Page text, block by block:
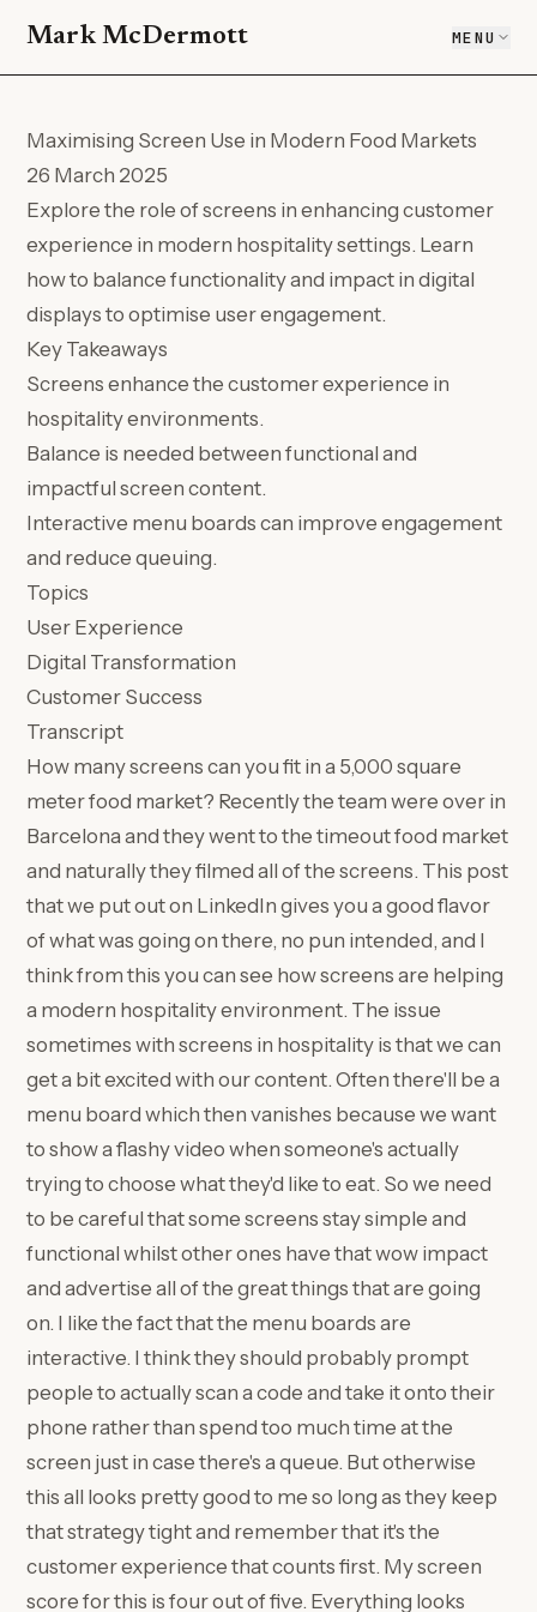
Mark McDermott MENU
Maximising Screen Use in Modern Food Markets
26 March 2025
Explore the role of screens in enhancing customer
experience in modern hospitality settings. Learn
how to balance functionality and impact in digital
displays to optimise user engagement.
Key Takeaways
Screens enhance the customer experience in
hospitality environments.
Balance is needed between functional and
impactful screen content.
Interactive menu boards can improve engagement
and reduce queuing.
Topics
User Experience
Digital Transformation
Customer Success
Transcript
How many screens can you fit in a 5,000 square
meter food market? Recently the team were over in
Barcelona and they went to the timeout food market
and naturally they filmed all of the screens. This post
that we put out on LinkedIn gives you a good flavor
of what was going on there, no pun intended, and I
think from this you can see how screens are helping
a modern hospitality environment. The issue
sometimes with screens in hospitality is that we can
get a bit excited with our content. Often there'll be a
menu board which then vanishes because we want
to show a flashy video when someone's actually
trying to choose what they'd like to eat. So we need
to be careful that some screens stay simple and
functional whilst other ones have that wow impact
and advertise all of the great things that are going
on. I like the fact that the menu boards are
interactive. I think they should probably prompt
people to actually scan a code and take it onto their
phone rather than spend too much time at the
screen just in case there's a queue. But otherwise
this all looks pretty good to me so long as they keep
that strategy tight and remember that it's the
customer experience that counts first. My screen
score for this is four out of five. Everything looks